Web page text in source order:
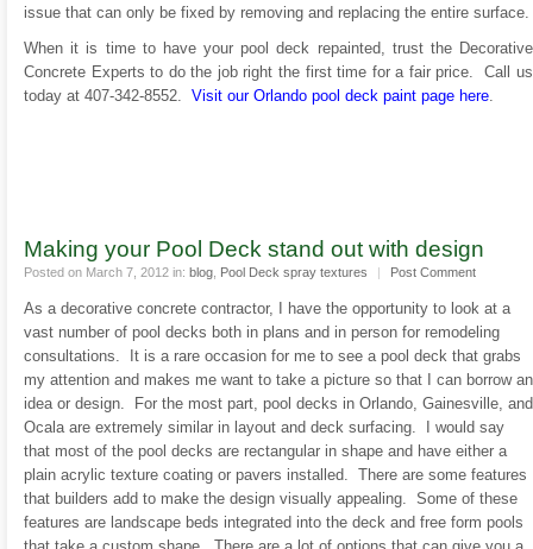
issue that can only be fixed by removing and replacing the entire surface.
When it is time to have your pool deck repainted, trust the Decorative
Concrete Experts to do the job right the first time for a fair price. Call us
today at 407-342-8552. Visit our Orlando pool deck paint page here.
Making your Pool Deck stand out with design
Posted on March 7, 2012 in: blog Pool Deck spray textures | Post Comment
As a decorative concrete contractor, I have the opportunity to look at a
vast number of pool decks both in plans and in person for remodeling
consultations. It is a rare occasion for me to see a pool deck that grabs
my attention and makes me want to take a picture so that I can borrow an
idea or design. For the most part, pool decks in Orlando, Gainesville, and
Ocala are extremely similar in layout and deck surfacing. I would say
that most of the pool decks are rectangular in shape and have either a
plain acrylic texture coating or pavers installed. There are some features
that builders add to make the design visually appealing. Some of these
features are landscape beds integrated into the deck and free form pools